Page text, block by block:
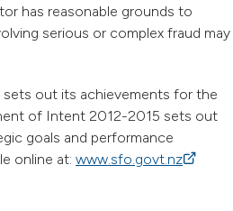
has reasonable grounds to
serious or complex fraud may
sets out its achievements for the
of Intent 2012-2015 sets out
goals and performance
online at: www.sfo.govt.nz